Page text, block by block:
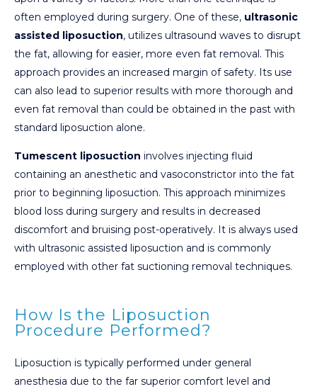
often employed during surgery. One of these, ultrasonic
assisted liposuction, utilizes ultrasound waves to disrupt
the fat, allowing for easier, more even fat removal. This
approach provides an increased margin of safety. Its use
can also lead to superior results with more thorough and
even fat removal than could be obtained in the past with
standard liposuction alone.
Tumescent liposuction involves injecting fluid
containing an anesthetic and vasoconstrictor into the fat
prior to beginning liposuction. This approach minimizes
blood loss during surgery and results in decreased
discomfort and bruising post-operatively. It is always used
with ultrasonic assisted liposuction and is commonly
employed with other fat suctioning removal techniques.
How Is the Liposuction
Procedure Performed?
Liposuction is typically performed under general
anesthesia due to the far superior comfort level and